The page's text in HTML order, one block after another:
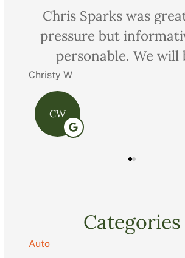
Very professional,
courteous too. We
bit on all our...
Charles M
Categories
Auto